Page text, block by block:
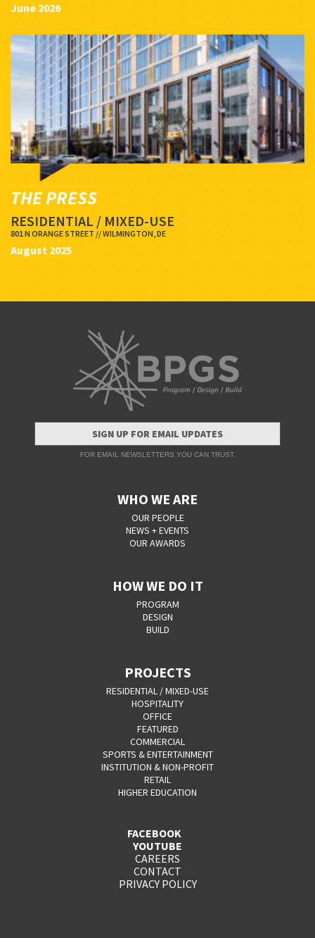
June 2026
THE PRESS
RESIDENTIAL / MIXED-USE
801 N ORANGE STREET // WILMINGTON, DE
August 2025
SIGN UP FOR EMAIL UPDATES
FOR EMAIL NEWSLETTERS YOU CAN TRUST.
WHO WE ARE
OUR PEOPLE
NEWS + EVENTS
OUR AWARDS
HOW WE DO IT
PROGRAM
DESIGN
BUILD
PROJECTS
RESIDENTIAL / MIXED-USE
HOSPITALITY
OFFICE
FEATURED
COMMERCIAL
SPORTS & ENTERTAINMENT
INSTITUTION & NON-PROFIT
RETAIL
HIGHER EDUCATION
FACEBOOK
YOUTUBE
CAREERS
CONTACT
PRIVACY POLICY